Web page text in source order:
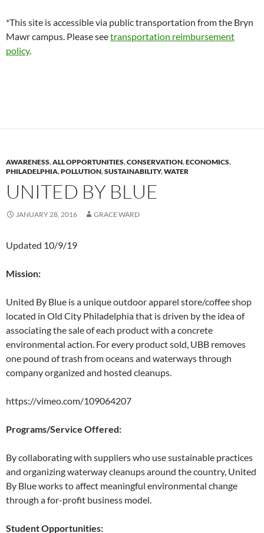
*This site is accessible via public transportation from the Bryn
Mawr campus. Please seetransportation reimbursement
policy.
AWARENESS,ALL OPPORTUNITIES,CONSERVATION,ECONOMICS,
PHILADELPHIA,POLLUTION,SUSTAINABILITY,WATER
UNITED BY BLUE
JANUARY 28, 2016 GRACE WARD
Updated 10/9/19
Mission:
United By Blue is a unique outdoor apparel store/coffee shop
located in Old City Philadelphia that is driven by the idea of
associating the sale of each product with a concrete
environmental action. For every product sold, UBB removes
one pound of trash from oceans and waterways through
company organized and hosted cleanups.
https://vimeo.com/109064207
Programs/Service Offered:
By collaborating with suppliers who use sustainable practices
and organizing waterway cleanups around the country, United
By Blue works to affect meaningful environmental change
through a for-profit business model.
Student Opportunities: